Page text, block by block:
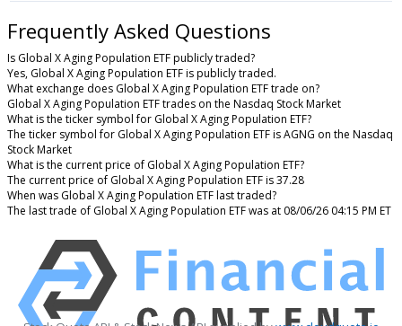
Frequently Asked Questions
Is Global X Aging Population ETF publicly traded?
Yes, Global X Aging Population ETF is publicly traded.
What exchange does Global X Aging Population ETF trade on?
Global X Aging Population ETF trades on the Nasdaq Stock Market
What is the ticker symbol for Global X Aging Population ETF?
The ticker symbol for Global X Aging Population ETF is AGNG on the Nasdaq
Stock Market
What is the current price of Global X Aging Population ETF?
The current price of Global X Aging Population ETF is 37.28
When was Global X Aging Population ETF last traded?
The last trade of Global X Aging Population ETF was at 08/06/26 04:15 PM ET